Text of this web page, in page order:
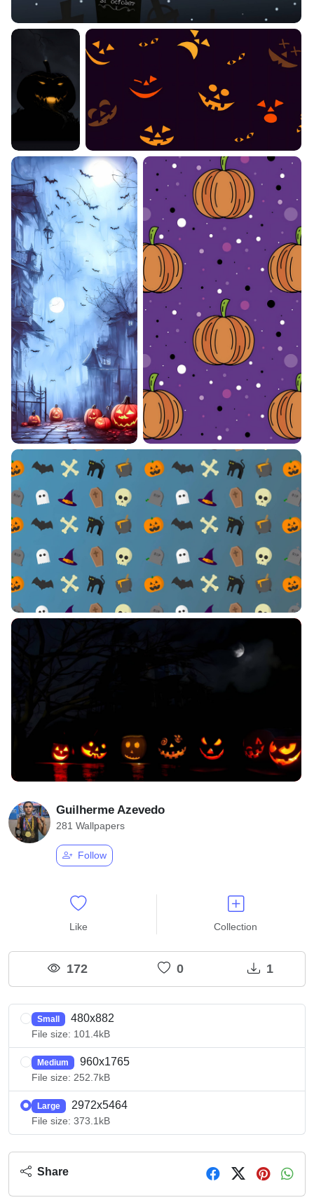
Guilherme Azevedo
281 Wallpapers
Follow
Like Collection
172 0 1
Small 480x882
File size: 101.4kB
Medium 960x1765
File size: 252.7kB
Large 2972x5464
File size: 373.1kB
Share